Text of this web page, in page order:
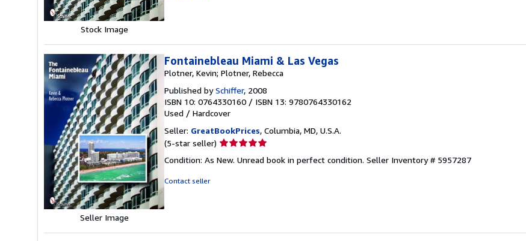
Stock Image
Seller Image
Fontainebleau Miami & Las Vegas
Plotner, Kevin; Plotner, Rebecca
Published bySchiffer, 2008
ISBN 10: 0764330160 / ISBN 13: 9780764330162
Used / Hardcover
Seller: GreatBookPrices, Columbia, MD, U.S.A.
(5-star seller) Seller
5
Condition: As New. Unread book in perfect condition. Seller Inventory # 5957287
Contact seller